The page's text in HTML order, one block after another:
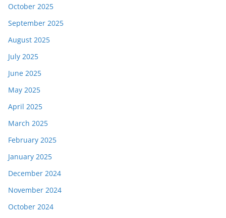
October 2025
September 2025
August 2025
July 2025
June 2025
May 2025
April 2025
March 2025
February 2025
January 2025
December 2024
November 2024
October 2024